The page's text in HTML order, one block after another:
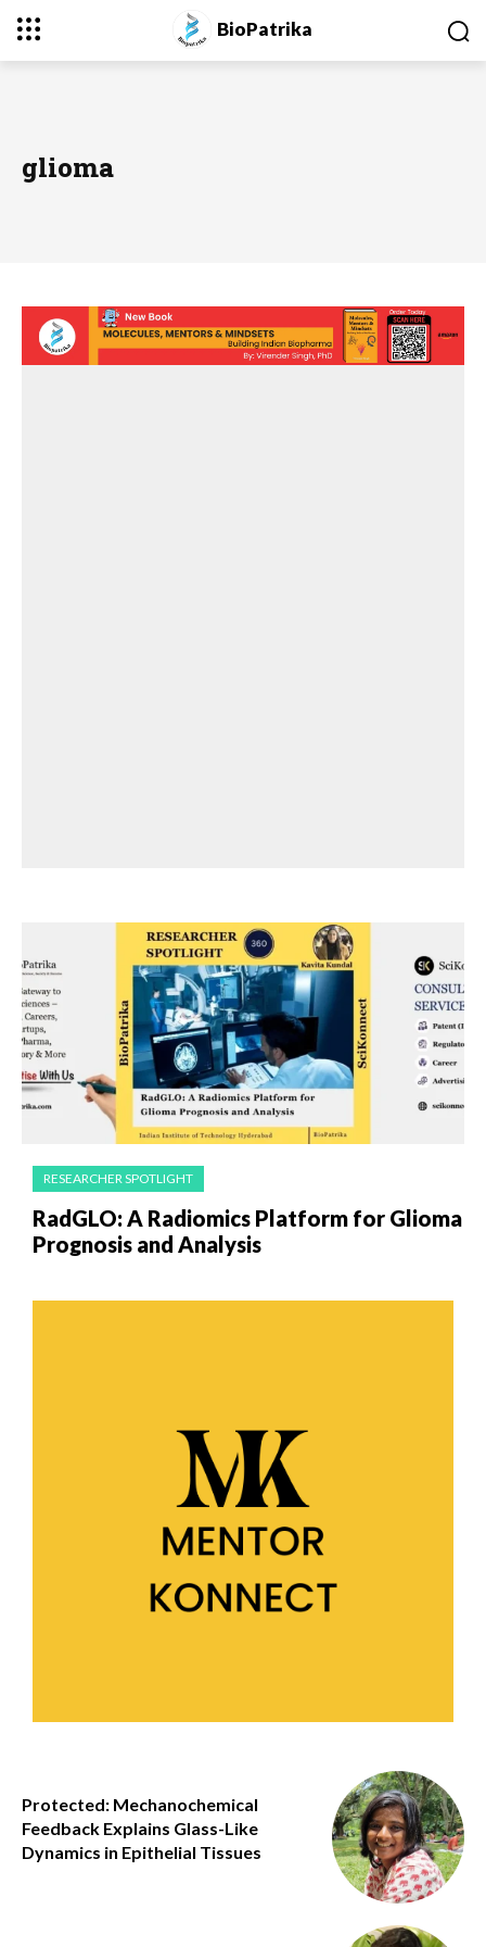
BioPatrika
glioma
RESEARCHER SPOTLIGHT
RadGLO: A Radiomics Platform for Glioma
Prognosis and Analysis
Protected: Mechanochemical
Feedback Explains Glass-Like
Dynamics in Epithelial Tissues